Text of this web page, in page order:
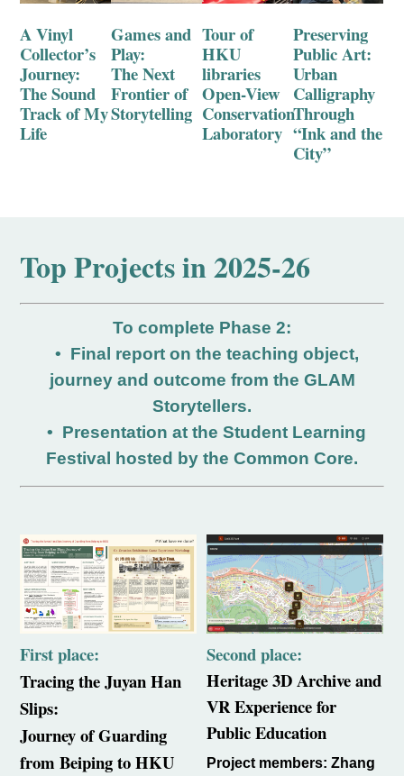
A Vinyl
Collector’s
Journey:
The Sound
Track of My
Life
Games and
Play:
The Next
Frontier of
Storytelling
Tour of
HKU
libraries
Open-View
Conservation
Laboratory
Preserving
Public Art:
Urban
Calligraphy
Through
“Ink and the
City”
Top Projects in 2025-26
To complete Phase 2:
• Final report on the teaching object,
journey and outcome from the GLAM
Storytellers.
• Presentation at the Student Learning
Festival hosted by the Common Core.
First place:
Tracing the Juyan Han
Slips:
Journey of Guarding
from Beiping to HKU
Second place:
Heritage 3D Archive and
VR Experience for
Public Education
Project members: Zhang